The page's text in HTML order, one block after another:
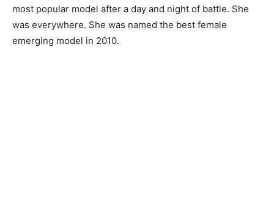
most popular model after a day and night of battle. She
was everywhere. She was named the best female
emerging model in 2010.